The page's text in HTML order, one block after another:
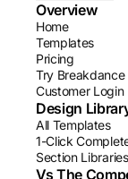
Overview
Home
Templates
Pricing
Try Breakdance
Customer Login
Design
All Templates
1-Click
Section Libraries
Vs The